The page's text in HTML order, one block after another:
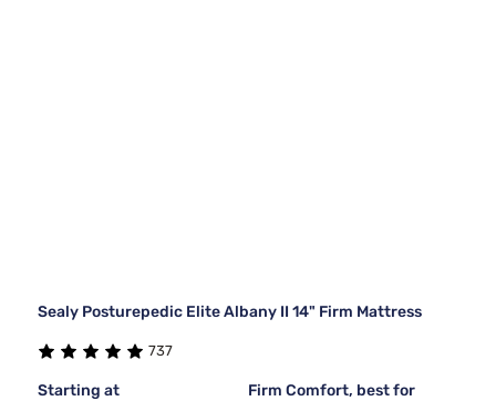
Sealy Posturepedic Elite Albany II 14" Firm Mattress
737
Starting at
Firm Comfort, best for